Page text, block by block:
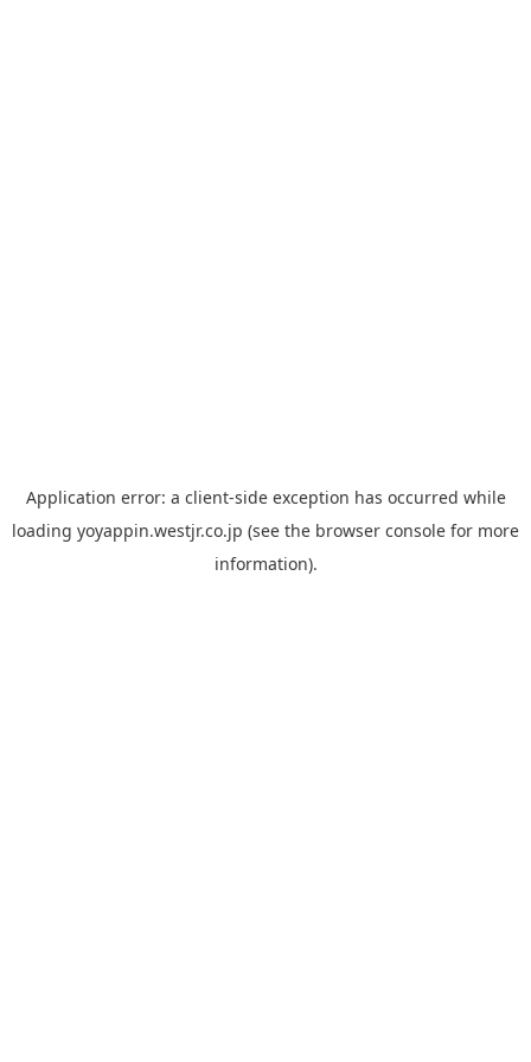
Application error: a client-side exception has occurred while
loading yoyappin.westjr.co.jp (see the browser console for more
information).